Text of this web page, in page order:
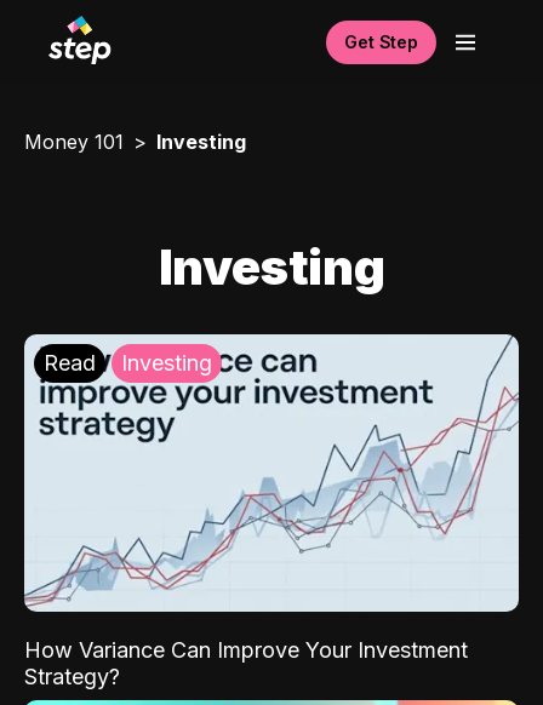
Get Step
Money 101 Investing
Investing
Read Investing
How Variance Can Improve Your Investment
Strategy?